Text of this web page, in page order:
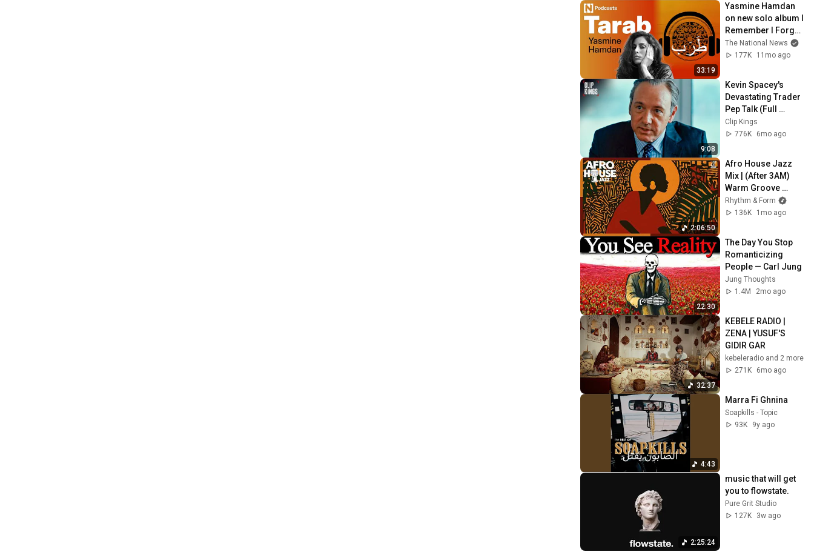
33:19
Yasmine Hamdan
on new solo album I
Remember I Forget
and the legacy of
SoapKills
The National News
177K
11mo ago
9:08
Kevin Spacey's
Devastating Trader
Pep Talk (Full
Scene) | Margin
Call
Clip Kings
776K
6mo ago
2:06:50
Afro House Jazz
Mix | (After 3AM)
Warm Groove
Session | Ideal for
Work & Focus
Rhythm & Form
136K
1mo ago
22:30
The Day You Stop
Romanticizing
People — Carl Jung
Jung Thoughts
1.4M
2mo ago
32:37
KEBELE RADIO |
ZENA | YUSUF'S
GIDIR GAR
kebeleradio and 2 more
271K
6mo ago
4:43
Marra Fi Ghnina
Soapkills - Topic
93K
9y ago
2:25:24
music that will get
you to flowstate.
Pure Grit Studio
127K
3w ago